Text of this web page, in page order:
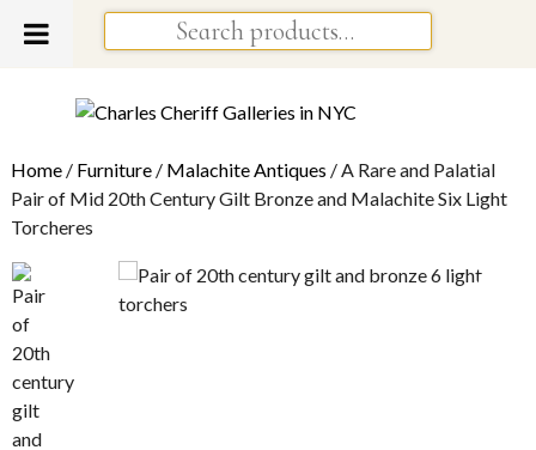
Home/ Furniture/ Malachite Antiques / A Rare and Palatial
Pair of Mid 20th Century Gilt Bronze and Malachite Six Light
Torcheres